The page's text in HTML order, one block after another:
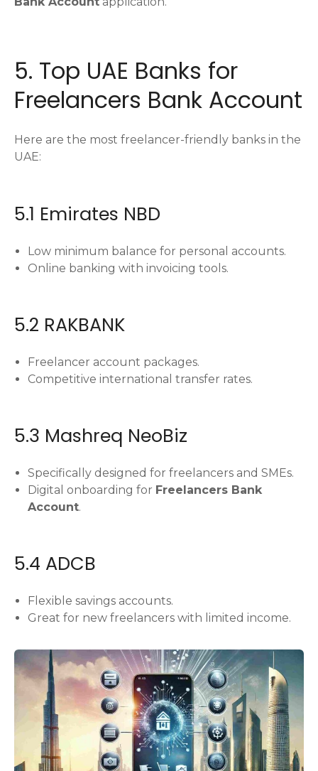
5. Top UAE Banks for
Freelancers Bank Account
Here are the most freelancer-friendly banks in the
UAE:
5.1 Emirates NBD
Low minimum balance for personal accounts.
Online banking with invoicing tools.
5.2 RAKBANK
Freelancer account packages.
Competitive international transfer rates.
5.3 Mashreq NeoBiz
Specifically designed for freelancers and SMEs.
Digital onboarding for Freelancers Bank
Account.
5.4 ADCB
Flexible savings accounts.
Great for new freelancers with limited income.